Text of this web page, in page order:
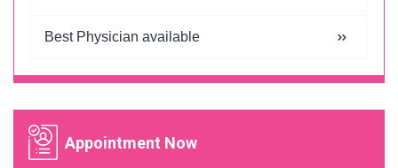
Best Physician available
Appointment Now